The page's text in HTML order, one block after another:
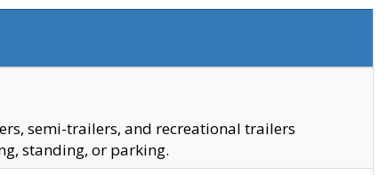
semi-trailers, and recreational trailers
standing, or parking.